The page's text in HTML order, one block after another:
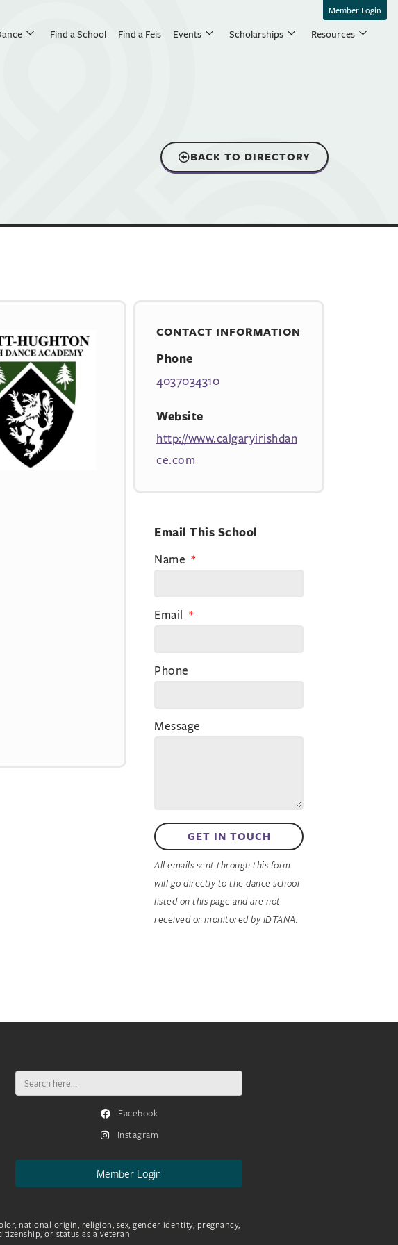
Member Login
Find a School Find a Feis Events Scholarships Resources
BACK TO DIRECTORY
CONTACT INFORMATION
Phone
4037034310
Website
http://www.calgaryirishdan
ce.com
Email This School
Name
Email
Phone
Message
GET IN TOUCH
All emails sent through this form
will go directly to the dance school
listed on this page and are not
received or monitored by IDTANA.
Search
for:
Facebook
Instagram
Member Login
national origin, religion, sex, gender identity, pregnancy,
or status as a veteran